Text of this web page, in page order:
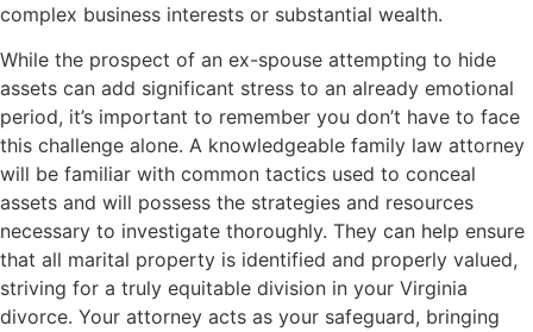
complex business interests or substantial wealth.
While the prospect of an ex-spouse attempting to hide
assets can add significant stress to an already emotional
period, it’s important to remember you don’t have to face
this challenge alone. A knowledgeable family law attorney
will be familiar with common tactics used to conceal
assets and will possess the strategies and resources
necessary to investigate thoroughly. They can help ensure
that all marital property is identified and properly valued,
striving for a truly equitable division in your Virginia
divorce. Your attorney acts as your safeguard, bringing